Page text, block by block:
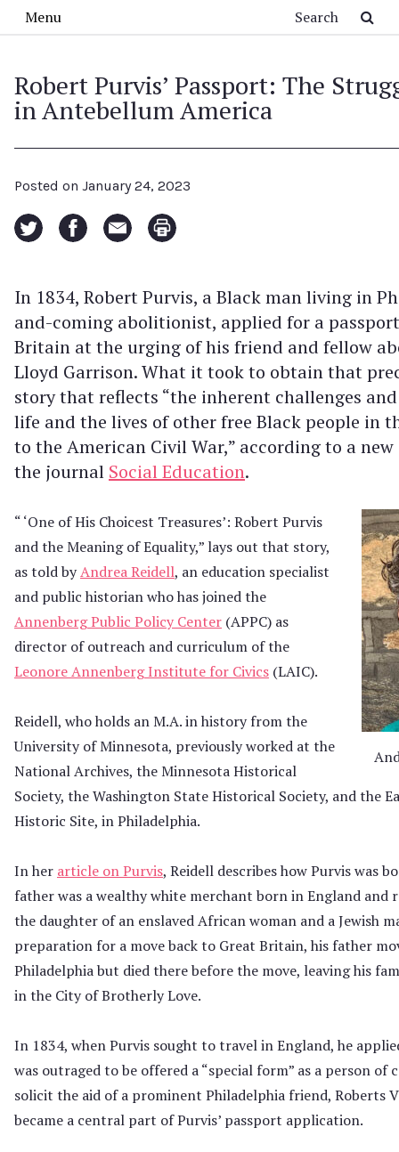
Menu
Robert Purvis’ Passport: The
in Antebellum America
Posted on January 24, 2023
In 1834, Robert Purvis, a Black man living in
and-coming abolitionist, applied for a
Britain at the urging of his friend and fellow
Lloyd Garrison. What it took to obtain that
story that reflects “the inherent challenges
life and the lives of other free Black people in
to the American Civil War,” according to a
the journal Social Education.
“ ‘One of His Choicest Treasures’: Robert Purvis
and the Meaning of Equality,” lays out that story,
as told byAndrea Reidell, an education specialist
and public historian who has joined the
Annenberg Public Policy Center (APPC) as
director of outreach and curriculum of the
Leonore Annenberg Institute for Civics (LAIC).
Reidell, who holds an M.A. in history from the
University of Minnesota, previously worked at the
National Archives, the Minnesota Historical
Society, the Washington State Historical Society, and the
Historic Site, in Philadelphia.
In her article on Purvis, Reidell describes how Purvis was
father was a wealthy white merchant born in England and
the daughter of an enslaved African woman and a Jewish
preparation for a move back to Great Britain, his father
Philadelphia but died there before the move, leaving his
in the City of Brotherly Love.
In 1834, when Purvis sought to travel in England, he
was outraged to be offered a “special form” as a person of
solicit the aid of a prominent Philadelphia friend, Roberts
became a central part of Purvis’ passport application.